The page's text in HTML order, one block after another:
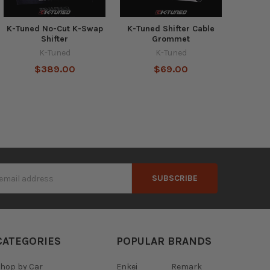
K-Tuned No-Cut K-Swap
Shifter
K-Tuned
$389.00
K-Tuned Shifter Cable
Grommet
K-Tuned
$69.00
by Car
POPULAR BRANDS
Enkei Remark